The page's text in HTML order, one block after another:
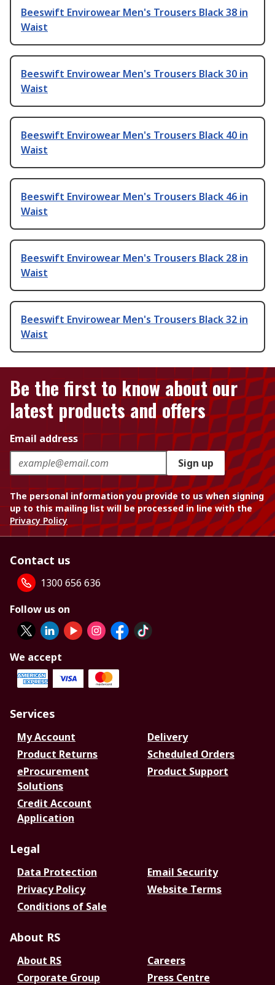
Beeswift Envirowear Men's Trousers Black 38 in
Waist
Beeswift Envirowear Men's Trousers Black 30 in
Waist
Beeswift Envirowear Men's Trousers Black 40 in
Waist
Beeswift Envirowear Men's Trousers Black 46 in
Waist
Beeswift Envirowear Men's Trousers Black 28 in
Waist
Beeswift Envirowear Men's Trousers Black 32 in
Waist
Be the first to know about our
latest products and offers
Email address
Sign up
The personal information you provide to us when signing
up to this mailing list will be processed in line with the
Privacy Policy
Contact us
1300 656 636
Follow us on
We accept
Services
My Account
Delivery
Product Returns
Scheduled Orders
eProcurement
Solutions
Product Support
Credit Account
Application
Legal
Data Protection
Email Security
Privacy Policy
Website Terms
Conditions of Sale
About RS
About RS
Careers
Corporate Group
Press Centre